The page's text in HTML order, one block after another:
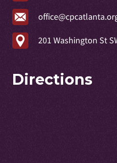
201 Washington St
Directions